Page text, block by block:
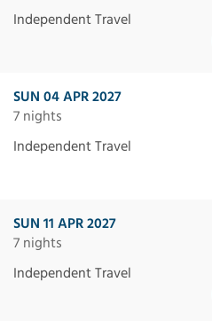
Independent Travel
SUN 04 APR 2027
7 nights
Independent Travel
SUN 11 APR 2027
7 nights
Independent Travel